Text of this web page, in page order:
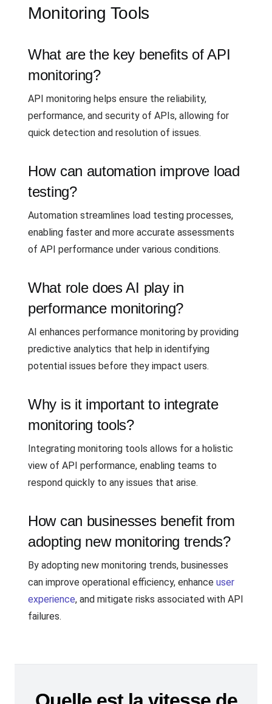
Monitoring Tools
What are the key benefits of API
monitoring?
API monitoring helps ensure the reliability,
performance, and security of APIs, allowing for
quick detection and resolution of issues.
How can automation improve load
testing?
Automation streamlines load testing processes,
enabling faster and more accurate assessments
of API performance under various conditions.
What role does AI play in
performance monitoring?
AI enhances performance monitoring by providing
predictive analytics that help in identifying
potential issues before they impact users.
Why is it important to integrate
monitoring tools?
Integrating monitoring tools allows for a holistic
view of API performance, enabling teams to
respond quickly to any issues that arise.
How can businesses benefit from
adopting new monitoring trends?
By adopting new monitoring trends, businesses
can improve operational efficiency, enhance user
experience, and mitigate risks associated with API
failures.